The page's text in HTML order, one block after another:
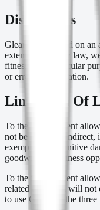
Disclaimers
Gleam is provided on an
extent allowed by law,
fitness for a particular
or error-free operation.
Limitation Of
To the fullest extent
not be liable for indirect,
exemplary, or punitive
goodwill, or business
To the fullest extent
related to Gleam will not
to use Gleam in the